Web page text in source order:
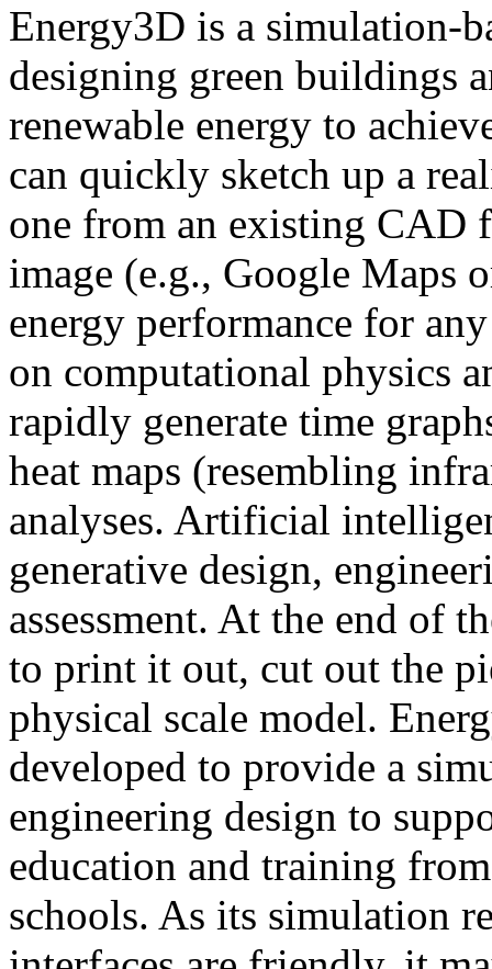
Energy3D is a simulation-
designing green buildings
renewable energy to
can quickly sketch up a
one from an existing CAD
image (e.g., Google Maps
energy performance for
on computational physics
rapidly generate time
heat maps (resembling
analyses. Artificial
generative design,
assessment. At the end of
to print it out, cut out the
physical scale model.
developed to provide a
engineering design to
education and training
schools. As its simulation